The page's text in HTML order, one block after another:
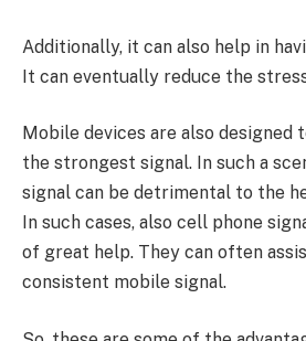
Additionally, it can also help in
It can eventually reduce the
Mobile devices are also designed
the strongest signal. In such a
signal can be detrimental to the
In such cases, also cell phone
of great help. They can often
consistent mobile signal.